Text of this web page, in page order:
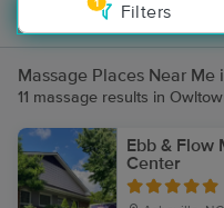
Filters
Massage Places Near Me
11 massage results in
Ebb & Flow
Center